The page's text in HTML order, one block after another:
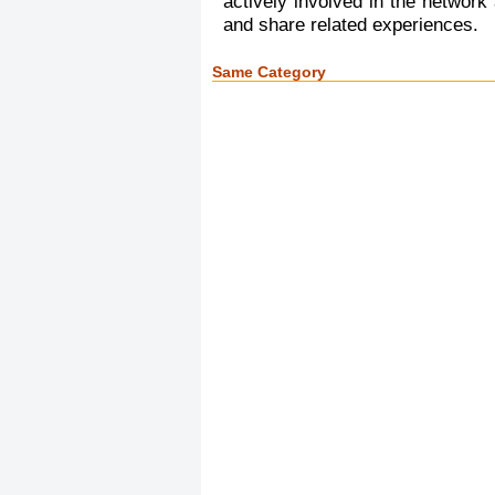
and share related experiences.
Same Category